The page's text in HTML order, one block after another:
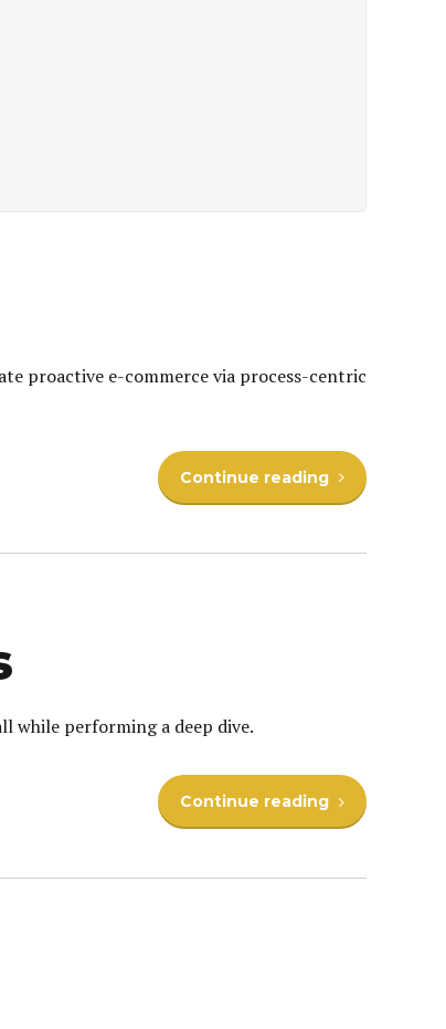
proactive e-commerce via process-centric
Continue reading
while performing a deep dive.
Continue reading